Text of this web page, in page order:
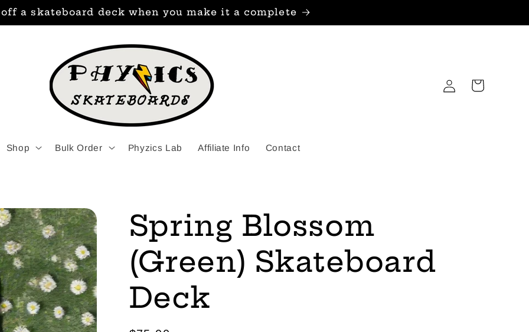
a skateboard deck when you make it a complete
Shop Bulk Order Phyzics Lab Affiliate Info Contact
in
Cart
Spring Blossom
(Green) Skateboard
Deck